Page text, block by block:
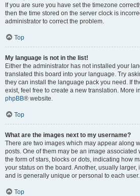
If you are sure you have set the timezone
then the time stored on the server clock is
administrator to correct the problem.
Top
My language is not in the list!
Either the administrator has not installed your
translated this board into your language. Try
they can install the language pack you need. If
exist, feel free to create a new translation. More
phpBB® website.
Top
What are the images next to my username?
There are two images which may appear along
posts. One of them may be an image associated
the form of stars, blocks or dots, indicating how
your status on the board. Another, usually
and is generally unique or personal to each user.
Top